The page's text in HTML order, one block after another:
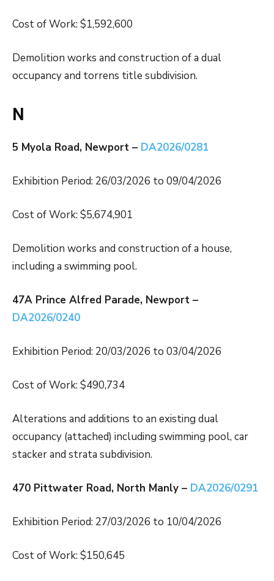
Cost of Work: $1,592,600
Demolition works and construction of a dual
occupancy and torrens title subdivision.
N
5 Myola Road, Newport – DA2026/0281
Exhibition Period: 26/03/2026 to 09/04/2026
Cost of Work: $5,674,901
Demolition works and construction of a house,
including a swimming pool.
47A Prince Alfred Parade, Newport –
DA2026/0240
Exhibition Period: 20/03/2026 to 03/04/2026
Cost of Work: $490,734
Alterations and additions to an existing dual
occupancy (attached) including swimming pool, car
stacker and strata subdivision.
470 Pittwater Road, North Manly – DA2026/0291
Exhibition Period: 27/03/2026 to 10/04/2026
Cost of Work: $150,645